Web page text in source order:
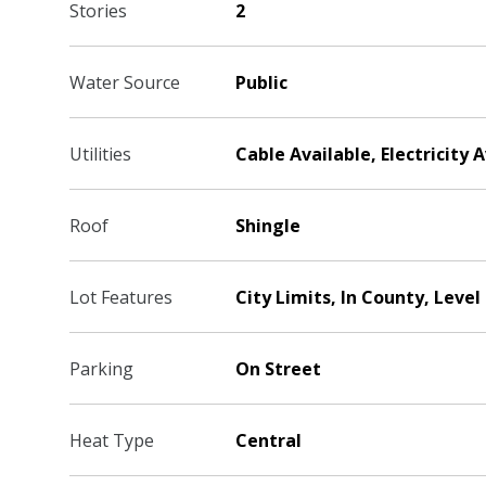
Stories 2
Water Source Public
Utilities Cable Available, Electricity
Roof Shingle
Lot Features City Limits, In County, Level
Parking On Street
Heat Type Central